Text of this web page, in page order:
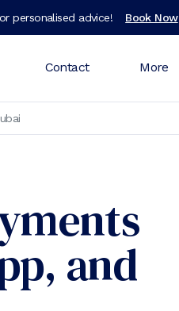
personalised advice! Book Now
Contact More
and